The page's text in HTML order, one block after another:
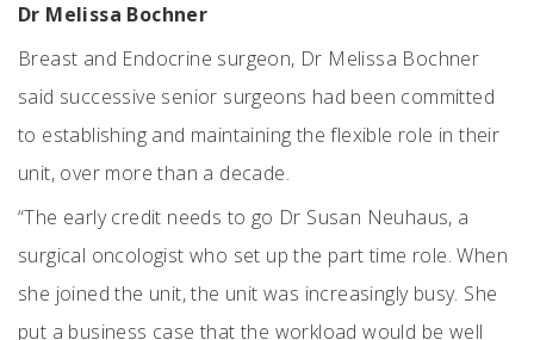
Dr Melissa Bochner
Breast and Endocrine surgeon, Dr Melissa Bochner
said successive senior surgeons had been committed
to establishing and maintaining the flexible role in their
unit, over more than a decade.
“The early credit needs to go Dr Susan Neuhaus, a
surgical oncologist who set up the part time role. When
she joined the unit, the unit was increasingly busy. She
put a business case that the workload would be well